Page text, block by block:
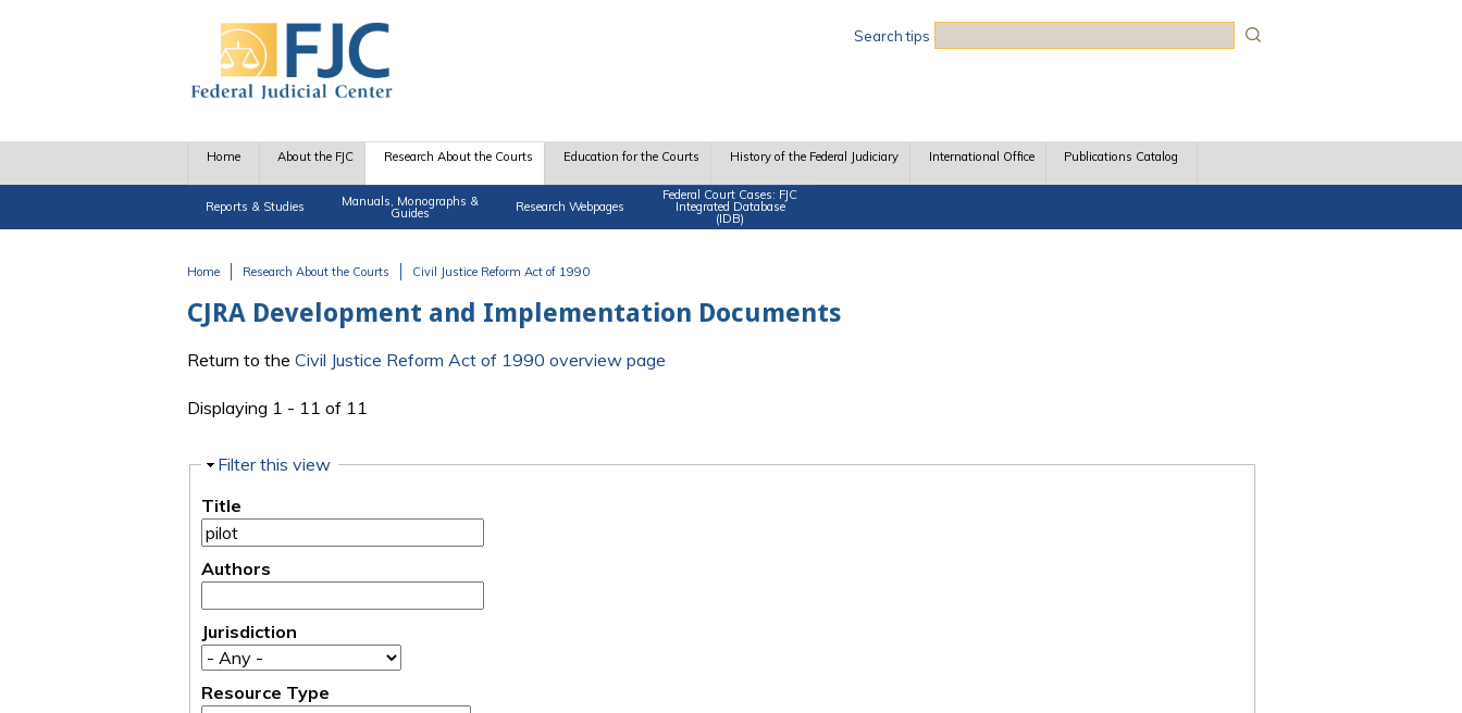
Search tips
Home About the FJC Research About the Courts
Reports & Studies Manuals, Monographs &
Guides Research Webpages
Federal Court Cases: FJC
Integrated Database
(IDB)
Education for the Courts History of the Federal Judiciary International Office Publications Catalog
Home Research About the Courts Civil Justice Reform Act of 1990
CJRA Development and Implementation Documents
Return to the Civil Justice Reform Act of 1990 overview page
Displaying 1 - 11 of 11
Hide
Filter this view
Title
Authors
Jurisdiction
Resource Type